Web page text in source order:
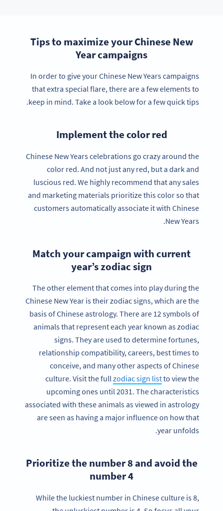
Tips to maximize your Chinese New
Year campaigns
In order to give your Chinese New Years campaigns
that extra special flare, there are a few elements to
keep in mind. Take a look below for a few quick tips.
Implement the color red
Chinese New Years celebrations go crazy around the
color red. And not just any red, but a dark and
luscious red. We highly recommend that any sales
and marketing materials prioritize this color so that
customers automatically associate it with Chinese
New Years.
Match your campaign with current
year’s zodiac sign
The other element that comes into play during the
Chinese New Year is their zodiac signs, which are the
basis of Chinese astrology. There are 12 symbols of
animals that represent each year known as zodiac
signs. They are used to determine fortunes,
relationship compatibility, careers, best times to
conceive, and many other aspects of Chinese
culture. Visit the fullzodiac sign listto view the
upcoming ones until 2031. The characteristics
associated with these animals as viewed in astrology
are seen as having a major influence on how that
year unfolds.
Prioritize the number 8 and avoid the
number 4
While the luckiest number in Chinese culture is 8,